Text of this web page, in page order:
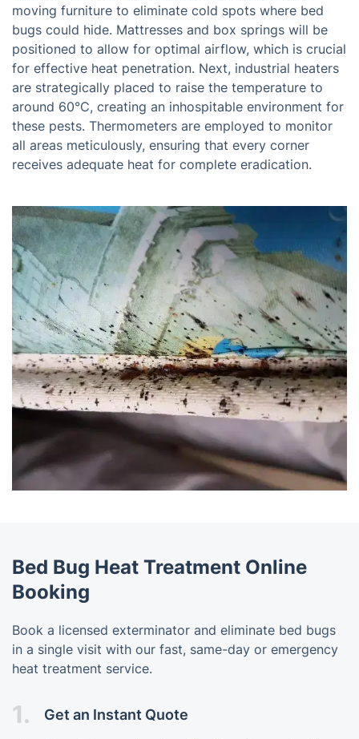
moving furniture to eliminate cold spots where bed
bugs could hide. Mattresses and box springs will be
positioned to allow for optimal airflow, which is crucial
for effective heat penetration. Next, industrial heaters
are strategically placed to raise the temperature to
around 60°C, creating an inhospitable environment for
these pests. Thermometers are employed to monitor
all areas meticulously, ensuring that every corner
receives adequate heat for complete eradication.
Bed Bug Heat Treatment Online
Booking
Book a licensed exterminator and eliminate bed bugs
in a single visit with our fast, same-day or emergency
heat treatment service.
1. Get an Instant Quote